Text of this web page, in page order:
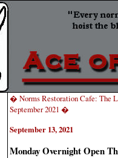
� Norms Restoration Cafe: The
September 2021 �
September 13, 2021
Monday Overnight Open